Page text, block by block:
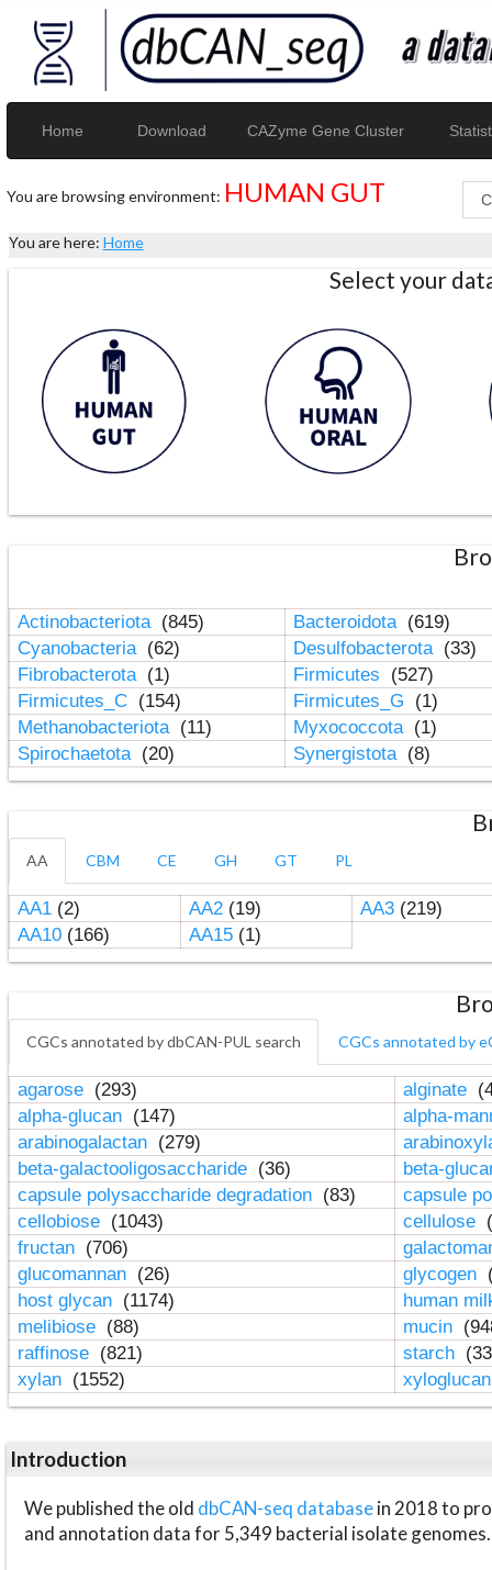
Home Download CAZyme Gene Cluster
You are browsing environment: HUMAN GUT
You are here: Home
Select your
Actinobacteriota (845) Bacteroidota (619)
Cyanobacteria (62) Desulfobacterota (33)
Fibrobacterota (1) Firmicutes
(527)
Firmicutes_C (154) Firmicutes_G
(1)
Methanobacteriota (11) Myxococcota (1)
Spirochaetota (20) Synergistota (8)
AA CBM CE GH GT PL
AA1(2) AA2(19) AA3(219)
AA10(166) AA15(1)
CGCs annotated by dbCAN-PUL search CGCs annotated by
agarose (293) alginate
alpha-glucan (147)
alpha-
arabinogalactan (279)
beta-galactooligosaccharide (36)
beta-
capsule polysaccharide degradation (83)
capsule
cellobiose (1043) cellulose
fructan (706)
glucomannan (26) glycogen
host glycan (1174)
human
melibiose (88) mucin
raffinose (821) starch
xylan (1552)
Introduction
We published the old dbCAN-seq databasein 2018 to
and annotation data for 5,349 bacterial isolate genomes.